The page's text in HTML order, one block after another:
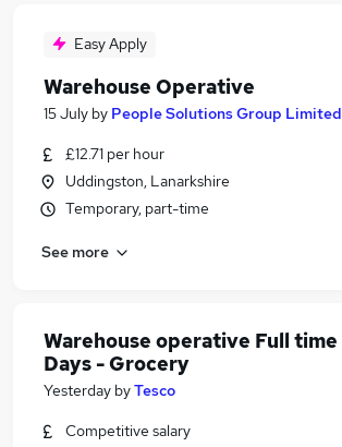
Easy Apply
Warehouse Operative
15 July by People Solutions Group Limited
£12.71 per hour
Uddingston, Lanarkshire
Temporary, part-time
See more
Warehouse operative Full time
Days - Grocery
Yesterday byTesco
Competitive salary